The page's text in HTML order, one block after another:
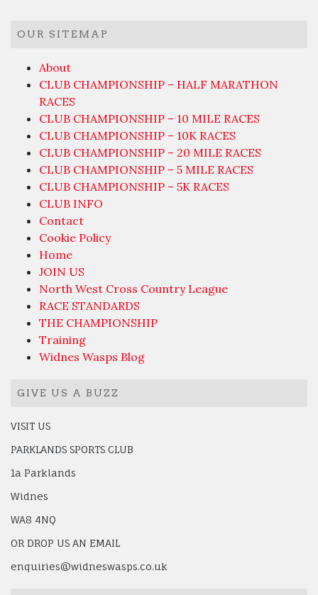
OUR SITEMAP
About
CLUB CHAMPIONSHIP – HALF MARATHON
RACES
CLUB CHAMPIONSHIP – 10 MILE RACES
CLUB CHAMPIONSHIP – 10K RACES
CLUB CHAMPIONSHIP – 20 MILE RACES
CLUB CHAMPIONSHIP – 5 MILE RACES
CLUB CHAMPIONSHIP – 5K RACES
CLUB INFO
Contact
Cookie Policy
Home
JOIN US
North West Cross Country League
RACE STANDARDS
THE CHAMPIONSHIP
Training
Widnes Wasps Blog
GIVE US A BUZZ
VISIT US
PARKLANDS SPORTS CLUB
1a Parklands
Widnes
WA8 4NQ
OR DROP US AN EMAIL
enquiries@widneswasps.co.uk